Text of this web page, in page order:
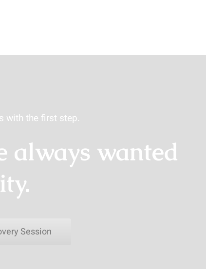
with the first step.
always wanted
Session